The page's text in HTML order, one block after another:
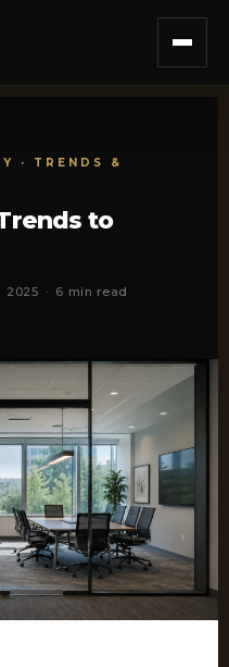
· TRENDS &
to
2025 · 6 min read